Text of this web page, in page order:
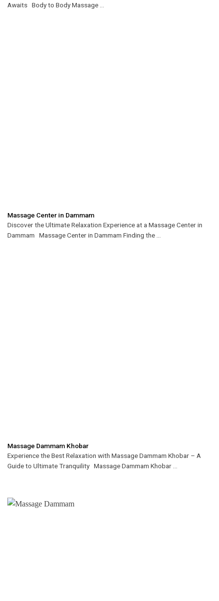
Awaits Body to Body Massage ...
Massage Center in Dammam
Discover the Ultimate Relaxation Experience at a Massage Center in
Dammam Massage Center in Dammam Finding the ...
Massage Dammam Khobar
Experience the Best Relaxation with Massage Dammam Khobar – A
Guide to Ultimate Tranquility Massage Dammam Khobar ...